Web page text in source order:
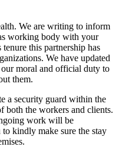
We are writing to inform
working body with your
this partnership has
We have updated
moral and official duty to
them.
a security guard within the
both the workers and clients.
work will be
kindly make sure the stay